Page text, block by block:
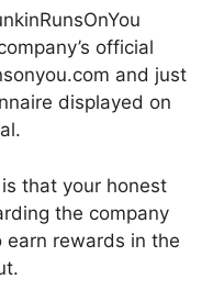
official
and just
displayed on
that your honest
the company
rewards in the